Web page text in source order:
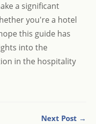
a significant
you're a hotel
this guide has
into the
in the hospitality
Next Post →